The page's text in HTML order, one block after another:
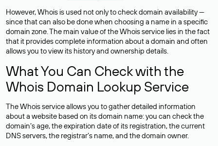
However, Whois is used not only to check domain availability —
since that can also be done when choosing a name in a specific
domain zone. The main value of the Whois service lies in the fact
that it provides complete information about a domain and often
allows you to view its history and ownership details.
What You Can Check with the
Whois Domain Lookup Service
The Whois service allows you to gather detailed information
about a website based on its domain name: you can check the
domain’s age, the expiration date of its registration, the current
DNS servers, the registrar’s name, and the domain owner.